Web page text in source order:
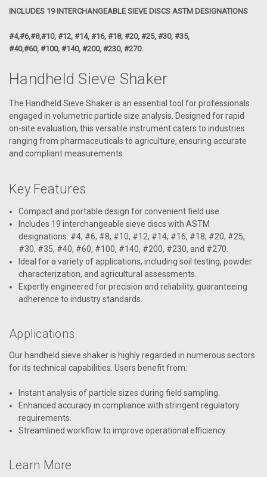
INCLUDES 19 INTERCHANGEABLE SIEVE DISCS ASTM DESIGNATIONS
#4,#6,#8,#10, #12, #14, #16, #18, #20, #25, #30, #35,
#40,#60, #100, #140, #200, #230, #270.
Handheld Sieve Shaker
The Handheld Sieve Shaker is an essential tool for professionals
engaged in volumetric particle size analysis. Designed for rapid
on-site evaluation, this versatile instrument caters to industries
ranging from pharmaceuticals to agriculture, ensuring accurate
and compliant measurements.
Key Features
Compact and portable design for convenient field use.
Includes 19 interchangeable sieve discs with ASTM
designations: #4, #6, #8, #10, #12, #14, #16, #18, #20, #25,
#30, #35, #40, #60, #100, #140, #200, #230, and #270.
Ideal for a variety of applications, including soil testing, powder
characterization, and agricultural assessments.
Expertly engineered for precision and reliability, guaranteeing
adherence to industry standards.
Applications
Our handheld sieve shaker is highly regarded in numerous sectors
for its technical capabilities. Users benefit from:
Instant analysis of particle sizes during field sampling.
Enhanced accuracy in compliance with stringent regulatory
requirements.
Streamlined workflow to improve operational efficiency.
Learn More